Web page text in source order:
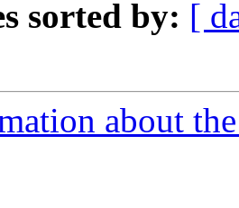
sorted by: [
about